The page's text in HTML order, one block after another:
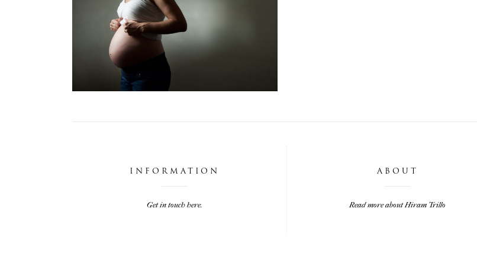
THE GREATEST GIFT
Personal
INFORMATION
Get in touch here.
ABOUT
Read more about Hiram Trillo